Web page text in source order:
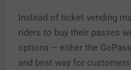
Instead of ticket vending
riders to buy their passes
options – either the
and best way for